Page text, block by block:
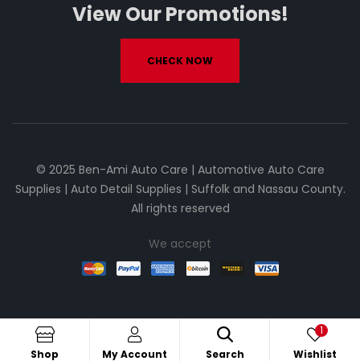
View Our Promotions!
CHECK NOW
© 2025 Ben-Ami Auto Care | Automotive Auto Care
Supplies | Auto Detail Supplies | Suffolk and Nassau County.
All rights reserved
We accept
Shop My Account Search Wishlist
1